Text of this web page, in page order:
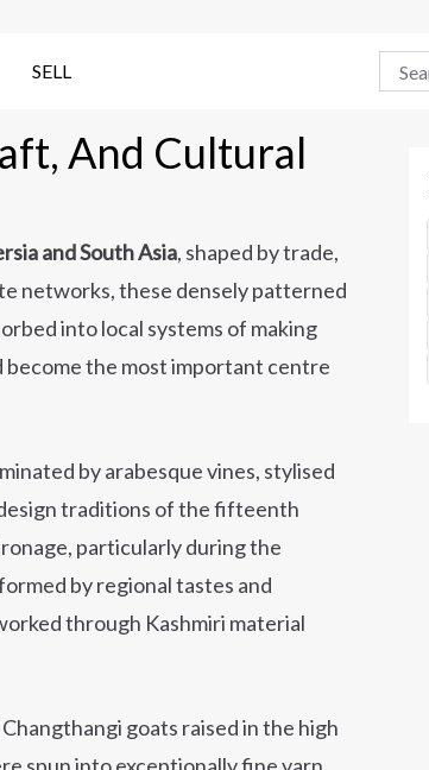
SELL Search
And Cultural
and South Asia, shaped by trade,
networks, these densely patterned
into local systems of making
become the most important centre
by arabesque vines, stylised
traditions of the fifteenth
particularly during the
by regional tastes and
through Kashmiri material
goats raised in the high